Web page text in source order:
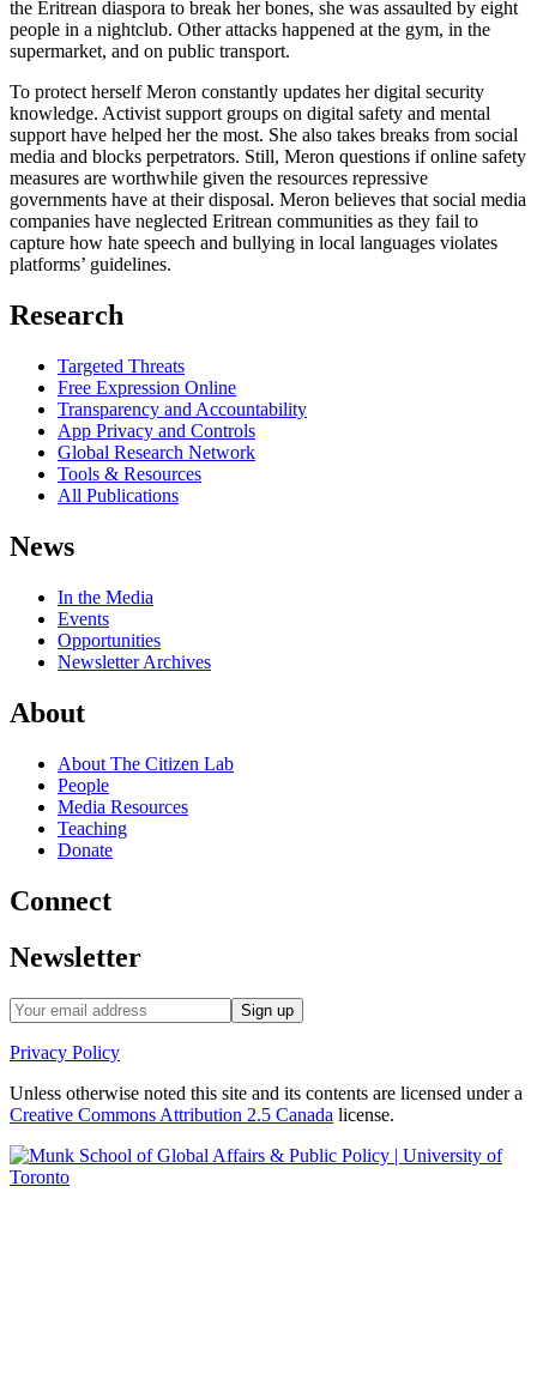
the Eritrean diaspora to break her bones, she was assaulted by eight
people in a nightclub. Other attacks happened at the gym, in the
supermarket, and on public transport.
To protect herself Meron constantly updates her digital security
knowledge. Activist support groups on digital safety and mental
support have helped her the most. She also takes breaks from social
media and blocks perpetrators. Still, Meron questions if online safety
measures are worthwhile given the resources repressive
governments have at their disposal. Meron believes that social media
companies have neglected Eritrean communities as they fail to
capture how hate speech and bullying in local languages violates
platforms’ guidelines.
Research
Targeted Threats
Free Expression Online
Transparency and Accountability
App Privacy and Controls
Global Research Network
Tools & Resources
All Publications
News
In the Media
Events
Opportunities
Newsletter Archives
About
About The Citizen Lab
People
Media Resources
Teaching
Donate
Connect
Newsletter
Privacy Policy
Unless otherwise noted this site and its contents are licensed under a
Creative Commons Attribution 2.5 Canada license.